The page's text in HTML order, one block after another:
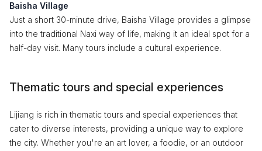
Baisha Village
Just a short 30-minute drive, Baisha Village provides a glimpse
into the traditional Naxi way of life, making it an ideal spot for a
half-day visit. Many tours include a cultural experience.
Thematic tours and special experiences
Lijiang is rich in thematic tours and special experiences that
cater to diverse interests, providing a unique way to explore
the city. Whether you're an art lover, a foodie, or an outdoor